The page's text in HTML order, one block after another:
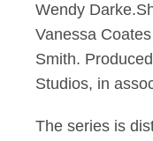
Wendy
Vanessa
Smith.
Studios, in
The series is